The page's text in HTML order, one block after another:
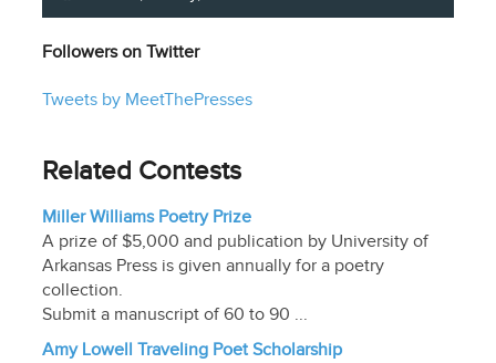
Followers on Twitter
Tweets by MeetThePresses
Related Contests
Miller Williams Poetry Prize
A prize of $5,000 and publication by University of
Arkansas Press is given annually for a poetry
collection.
Submit a manuscript of 60 to 90 ...
Amy Lowell Traveling Poet Scholarship